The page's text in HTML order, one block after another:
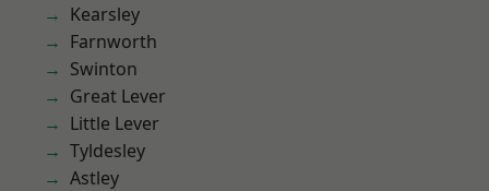
Kearsley
Farnworth
Swinton
Great Lever
Little Lever
Tyldesley
Astley